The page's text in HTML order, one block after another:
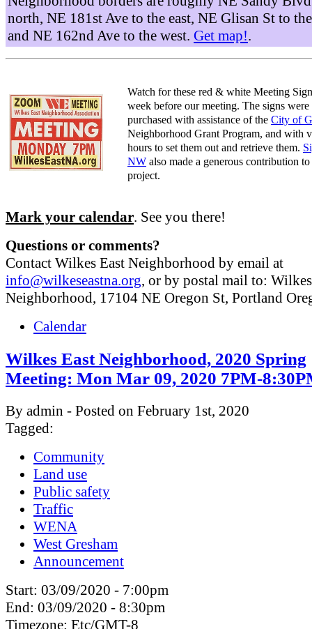
north, NE 181st Ave to the east, NE Glisan St to
and NE 162nd Ave to the west. Get map!.
Watch for these red & white Meeting
week before our meeting. The signs were
purchased with assistance of the City of
Neighborhood Grant Program, and with
hours to set them out and retrieve them.
NW also made a generous contribution
project.
Mark your calendar. See you there!
Questions or comments?
Contact Wilkes East Neighborhood by email at
info@wilkeseastna.org, or by postal mail to:
Neighborhood, 17104 NE Oregon St, Portland
Calendar
Wilkes East Neighborhood, 2020 Spring
Meeting: Mon Mar 09, 2020 7PM-
By admin - Posted on February 1st, 2020
Tagged:
Community
Land use
Public safety
Traffic
WENA
West Gresham
Announcement
Start: 03/09/2020 - 7:00pm
End: 03/09/2020 - 8:30pm
Timezone: Etc/GMT-8